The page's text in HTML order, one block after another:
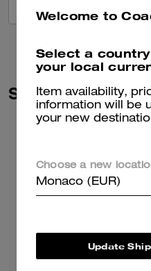
Similar Styles
Welcome to
Select a
your local
Item availability,
information will be
your new
Choose a new
Monaco (EUR)
Update